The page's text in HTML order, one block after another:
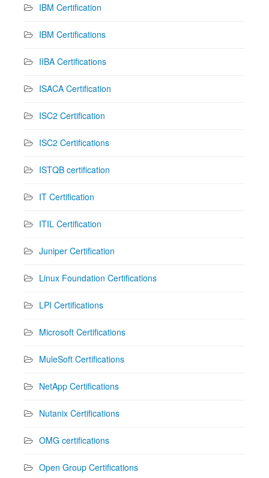
IBM Certification
IBM Certifications
IIBA Certifications
ISACA Certification
ISC2 Certification
ISC2 Certifications
ISTQB certification
IT Certification
ITIL Certification
Juniper Certification
Linux Foundation Certifications
LPI Certifications
Microsoft Certifications
MuleSoft Certifications
NetApp Certifications
Nutanix Certifications
OMG certifications
Open Group Certifications